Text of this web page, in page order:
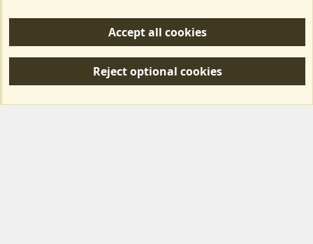
S
Forum posts reflect the views of individual users and not MotorhomeFun.
Accept all cookies
Reject optional cookies